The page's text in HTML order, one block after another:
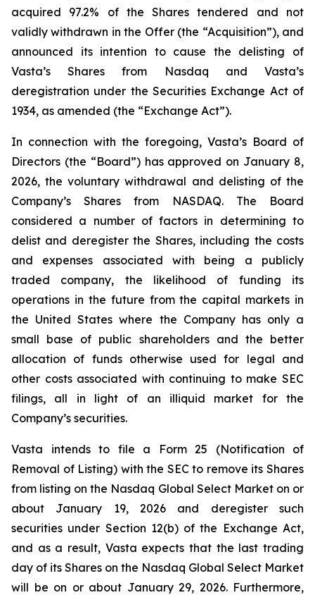
acquired 97.2% of the Shares tendered and not
validly withdrawn in the Offer (the “Acquisition”), and
announced its intention to cause the delisting of
Vasta’s Shares from Nasdaq and Vasta’s
deregistration under the Securities Exchange Act of
1934, as amended (the “Exchange Act”).
In connection with the foregoing, Vasta’s Board of
Directors (the “Board”) has approved on January 8,
2026, the voluntary withdrawal and delisting of the
Company’s Shares from NASDAQ. The Board
considered a number of factors in determining to
delist and deregister the Shares, including the costs
and expenses associated with being a publicly
traded company, the likelihood of funding its
operations in the future from the capital markets in
the United States where the Company has only a
small base of public shareholders and the better
allocation of funds otherwise used for legal and
other costs associated with continuing to make SEC
filings, all in light of an illiquid market for the
Company’s securities.
Vasta intends to file a Form 25 (Notification of
Removal of Listing) with the SEC to remove its Shares
from listing on the Nasdaq Global Select Market on or
about January 19, 2026 and deregister such
securities under Section 12(b) of the Exchange Act,
and as a result, Vasta expects that the last trading
day of its Shares on the Nasdaq Global Select Market
will be on or about January 29, 2026. Furthermore,